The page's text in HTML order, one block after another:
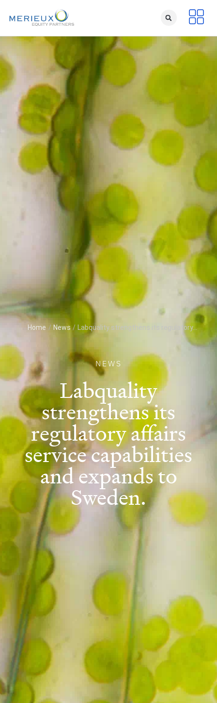
Home / News / Labquality strengthens its regulatory...
NEWS
Labquality
strengthens its
regulatory affairs
service capabilities
and expands to
Sweden.